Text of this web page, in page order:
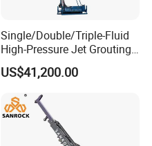
Single/Double/Triple-Fluid
High-Pressure Jet Grouting
Drilling Rig for Foundation
Engeering
US$41,200.00